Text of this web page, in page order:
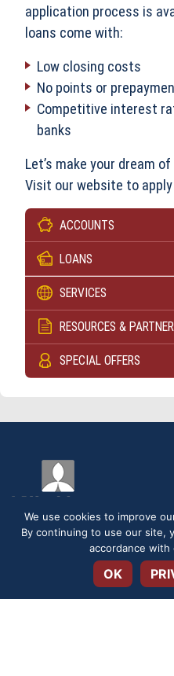
Open toolbar
ACCOUNTS
LOANS
SERVICES
RESOURCES &
SPECIAL OFFERS
application process is
loans come with:
Low closing costs
No points or
Competitive interest
banks
Let’s make your dream
Visit our website to
SERVICE FEES
We use cookies to improve
By continuing to use our site,
accordance with
OK